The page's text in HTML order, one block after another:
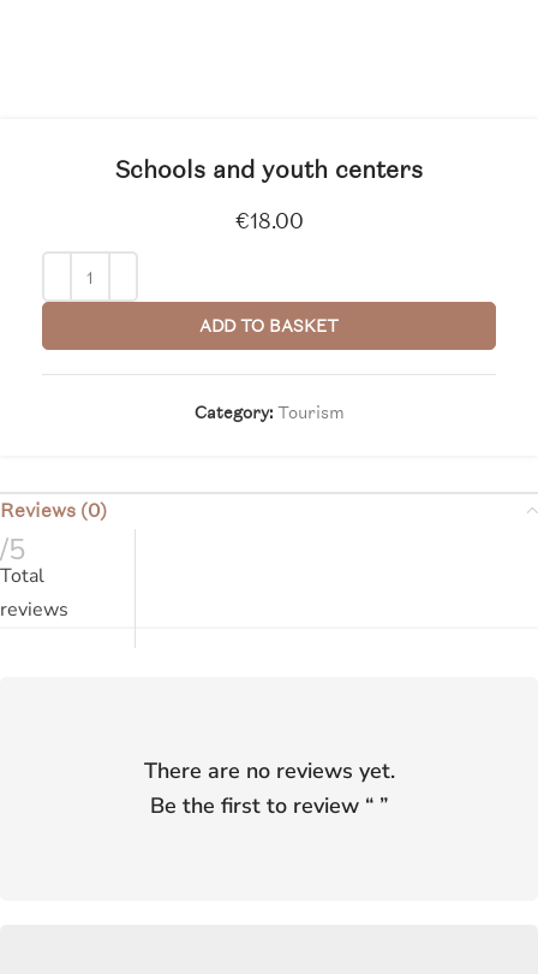
Schools and youth centers
€18.00
ADD TO BASKET
Category: Tourism
Reviews (0)
/5
Total
reviews
There are no reviews yet.
Be the first to review “ ”